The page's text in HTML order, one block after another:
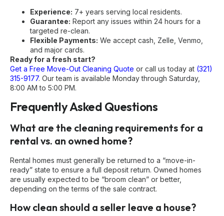
Experience: 7+ years serving local residents.
Guarantee: Report any issues within 24 hours for a
targeted re-clean.
Flexible Payments: We accept cash, Zelle, Venmo,
and major cards.
Ready for a fresh start?
Get a Free Move-Out Cleaning Quote or call us today at (321)
315-9177. Our team is available Monday through Saturday,
8:00 AM to 5:00 PM.
Frequently Asked Questions
What are the cleaning requirements for a
rental vs. an owned home?
Rental homes must generally be returned to a “move-in-
ready” state to ensure a full deposit return. Owned homes
are usually expected to be “broom clean” or better,
depending on the terms of the sale contract.
How clean should a seller leave a house?